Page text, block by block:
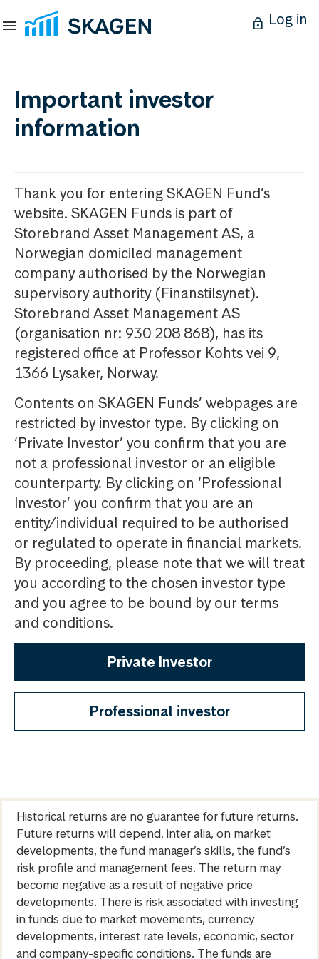
Log in
Important investor
information
Thank you for entering SKAGEN Fund’s
website. SKAGEN Funds is part of
Storebrand Asset Management AS, a
Norwegian domiciled management
company authorised by the Norwegian
supervisory authority (Finanstilsynet).
Storebrand Asset Management AS
(organisation nr: 930 208 868), has its
registered office at Professor Kohts vei 9,
1366 Lysaker, Norway.
Contents on SKAGEN Funds’ webpages are
restricted by investor type. By clicking on
‘Private Investor’ you confirm that you are
not a professional investor or an eligible
counterparty. By clicking on ‘Professional
Investor’ you confirm that you are an
entity/individual required to be authorised
or regulated to operate in financial markets.
By proceeding, please note that we will treat
you according to the chosen investor type
and you agree to be bound by our terms
and conditions.
Private Investor
Professional investor
Historical returns are no guarantee for future returns.
Future returns will depend, inter alia, on market
developments, the fund manager’s skills, the fund’s
risk profile and management fees. The return may
become negative as a result of negative price
developments. There is risk associated with investing
in funds due to market movements, currency
developments, interest rate levels, economic, sector
and company-specific conditions. The funds are